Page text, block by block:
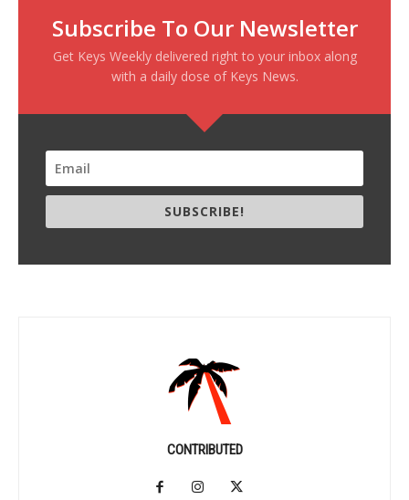
Subscribe To Our Newsletter
Get Keys Weekly delivered right to your inbox along
with a daily dose of Keys News.
SUBSCRIBE!
CONTRIBUTED